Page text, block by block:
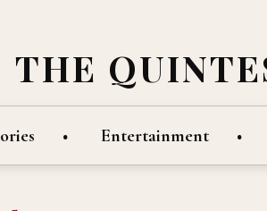
THE
Entertainment